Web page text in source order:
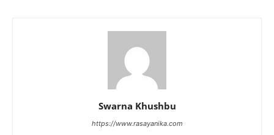
Swarna Khushbu
https://www.rasayanika.com